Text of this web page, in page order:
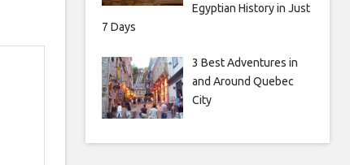
Egyptian History in Just
7 Days
3 Best Adventures in
and Around Quebec
City